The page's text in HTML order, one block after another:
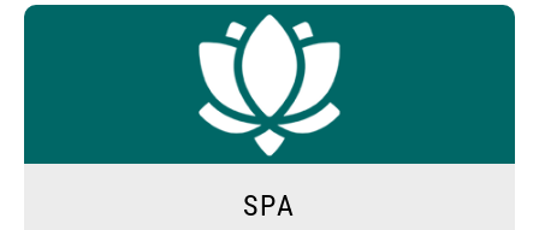
SPA